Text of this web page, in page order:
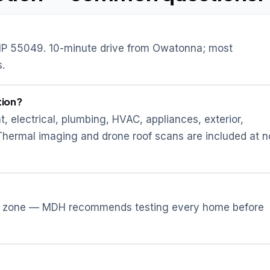
55049. 10-minute drive from Owatonna; most
electrical, plumbing, HVAC, appliances, exterior,
imaging and drone roof scans are included at
— MDH recommends testing every home before